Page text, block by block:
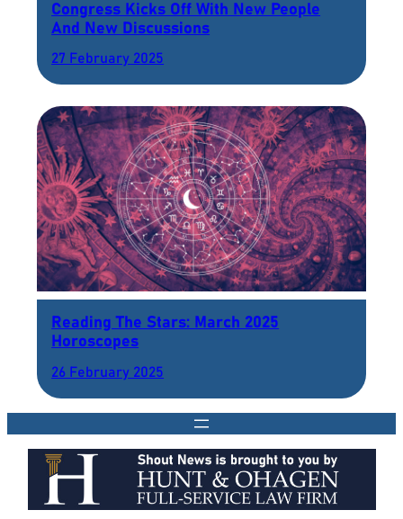
Congress Kicks Off With New People
And New Discussions
27 February 2025
Reading The Stars: March 2025
Horoscopes
26 February 2025